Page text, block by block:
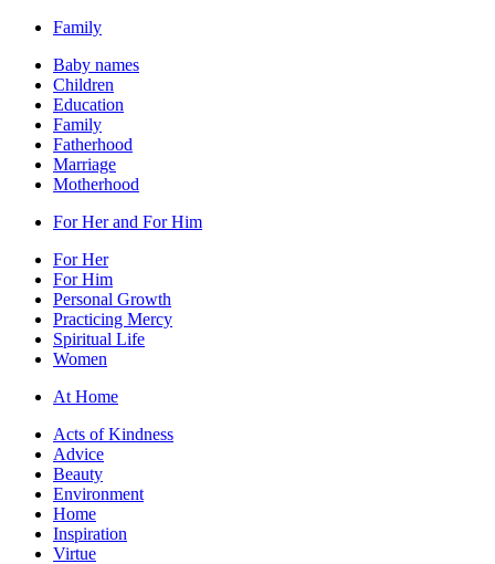
Family
Baby names
Children
Education
Family
Fatherhood
Marriage
Motherhood
For Her and For Him
For Her
For Him
Personal Growth
Practicing Mercy
Spiritual Life
Women
At Home
Acts of Kindness
Advice
Beauty
Environment
Home
Inspiration
Virtue